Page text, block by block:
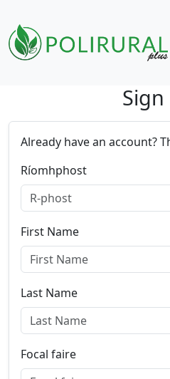
Sign
Already have an account?
Ríomhphost
First Name
Last Name
Focal faire